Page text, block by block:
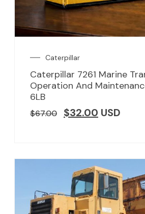
Caterpillar
Caterpillar 7261 Marine
Operation And
6LB
$67.00 $32.00 USD